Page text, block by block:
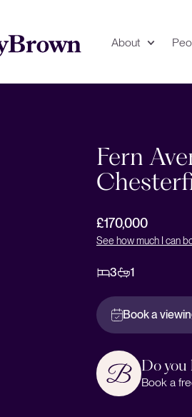
About
Fern
£170,000
See how much I can
3 1
Book a
Do you
Book a